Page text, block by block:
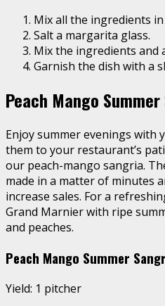
Mix all the ingredients in
Salt a margarita glass.
Mix the ingredients and
Garnish the dish with a
Peach Mango
Enjoy summer evenings with
them to your restaurant’s
our peach-mango sangria.
made in a matter of minutes
increase sales. For a
Grand Marnier with ripe
and peaches.
Peach Mango Summer
Yield: 1 pitcher